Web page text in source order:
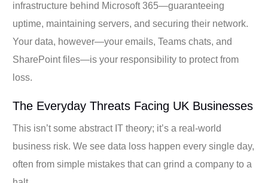
infrastructure behind Microsoft 365—guaranteeing
uptime, maintaining servers, and securing their network.
Your data, however—your emails, Teams chats, and
SharePoint files—is your responsibility to protect from
loss.
The Everyday Threats Facing UK Businesses
This isn’t some abstract IT theory; it’s a real-world
business risk. We see data loss happen every single day,
often from simple mistakes that can grind a company to a